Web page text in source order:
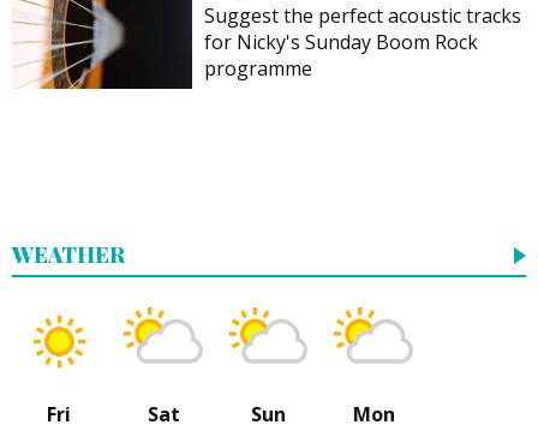
Suggest the perfect acoustic tracks
for Nicky's Sunday Boom Rock
programme
WEATHER
Fri
Sat
Sun
Mon